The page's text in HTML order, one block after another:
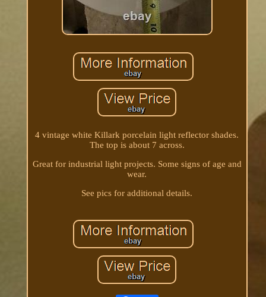
4 vintage white Killark porcelain light reflector shades.
The top is about 7 across.
Great for industrial light projects. Some signs of age and
wear.
See pics for additional details.